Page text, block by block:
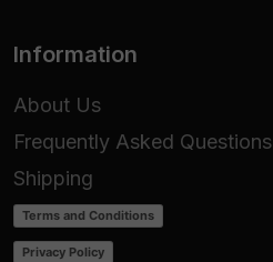
Information
About Us
Frequently Asked Questions
Shipping
Terms and Conditions
Privacy Policy